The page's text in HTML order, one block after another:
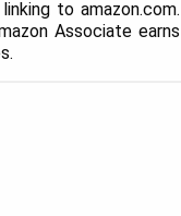
to amazon.com.
Associate earns